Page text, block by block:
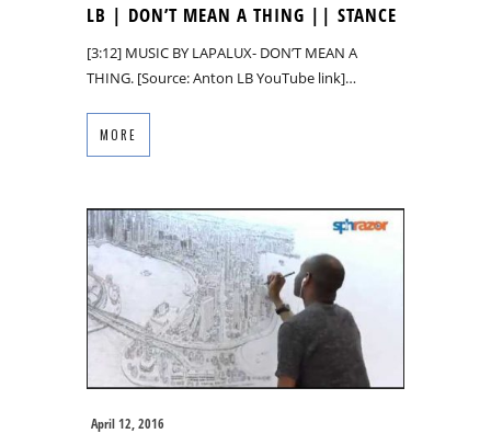
LB | DON’T MEAN A THING || STANCE
[3:12] MUSIC BY LAPALUX- DON’T MEAN A
THING. [Source: Anton LB YouTube link]…
MORE
April 12, 2016